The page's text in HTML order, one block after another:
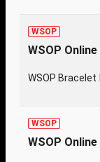
WSOP
WSOP
WSOP Bracelet
WSOP
WSOP